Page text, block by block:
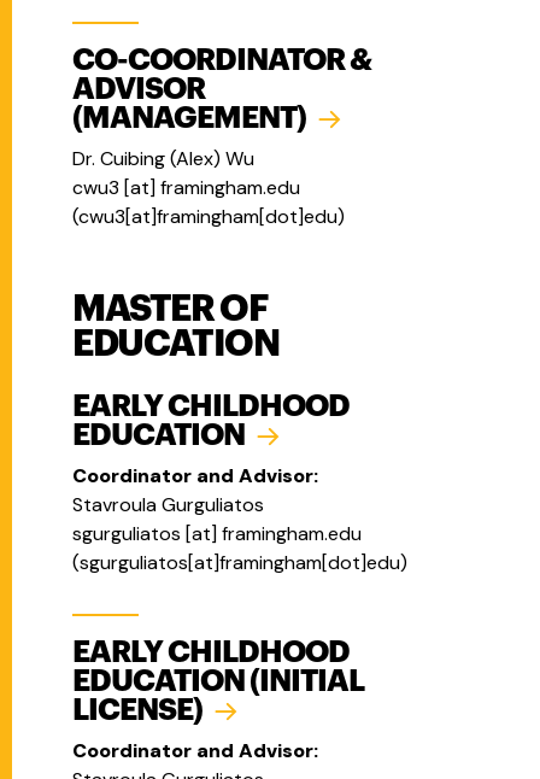
CO-COORDINATOR &
ADVISOR
(MANAGEMENT)
Dr. Cuibing (Alex) Wu
cwu3 [at] framingham.edu
(cwu3[at]framingham[dot]edu)
MASTER OF
EDUCATION
EARLY CHILDHOOD
EDUCATION
Coordinator and Advisor:
Stavroula Gurguliatos
sgurguliatos [at] framingham.edu
(sgurguliatos[at]framingham[dot]edu)
EARLY CHILDHOOD
EDUCATION (INITIAL
LICENSE)
Coordinator and Advisor: